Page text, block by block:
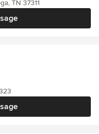
TN 37311